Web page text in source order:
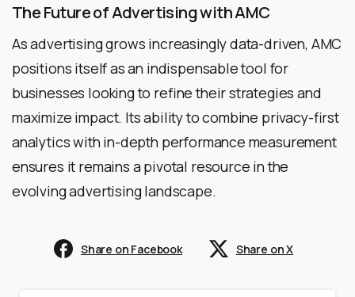
The Future of Advertising with AMC
As advertising grows increasingly data-driven, AMC
positions itself as an indispensable tool for
businesses looking to refine their strategies and
maximize impact. Its ability to combine privacy-first
analytics with in-depth performance measurement
ensures it remains a pivotal resource in the
evolving advertising landscape.
Share on Facebook Share on X